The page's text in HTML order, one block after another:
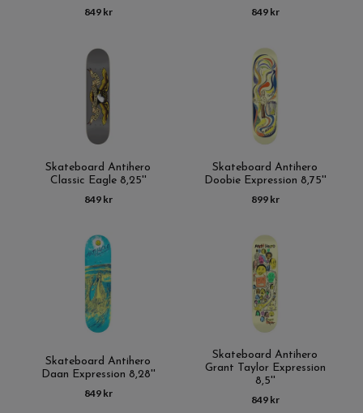
849 kr
849 kr
Skateboard Antihero
Classic Eagle 8,25''
849 kr
Skateboard Antihero
Doobie Expression 8,75''
899 kr
Skateboard Antihero
Daan Expression 8,28''
849 kr
Skateboard Antihero
Grant Taylor Expression
8,5''
849 kr